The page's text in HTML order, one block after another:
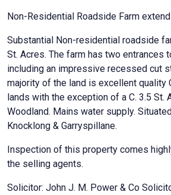
Non-Residential Roadside Farm
Substantial Non-residential roadside
St. Acres. The farm has two entrances
including an impressive recessed cut
majority of the land is excellent quality
lands with the exception of a C. 3.5 St.
Woodland. Mains water supply.
Knocklong & Garryspillane.
Inspection of this property comes
the selling agents.
Solicitor: John J. M. Power & Co